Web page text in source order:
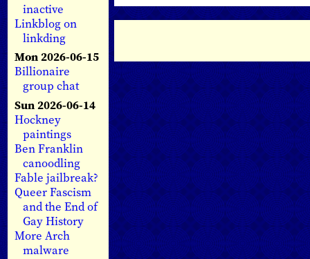
inactive
Linkblog on
linkding
Mon 2026-06-15
Billionaire
group chat
Sun 2026-06-14
Hockney
paintings
Ben Franklin
canoodling
Fable jailbreak?
Queer Fascism
and the End of
Gay History
More Arch
malware